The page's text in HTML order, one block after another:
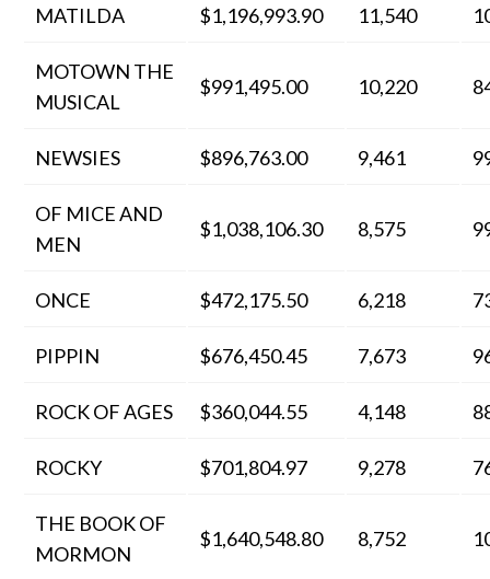
MATILDA $1,196,993.90 11,540
MOTOWN THE
MUSICAL
$991,495.00 10,220
NEWSIES $896,763.00 9,461
OF MICE AND
MEN
$1,038,106.30 8,575
ONCE $472,175.50 6,218
PIPPIN $676,450.45 7,673
ROCK OF AGES $360,044.55 4,148
ROCKY $701,804.97 9,278
THE BOOK OF
MORMON
$1,640,548.80 8,752